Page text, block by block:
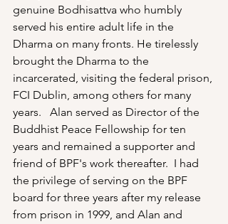
genuine Bodhisattva who humbly
served his entire adult life in the
Dharma on many fronts. He tirelessly
brought the Dharma to the
incarcerated, visiting the federal prison,
FCI Dublin, among others for many
years.   Alan served as Director of the
Buddhist Peace Fellowship for ten
years and remained a supporter and
friend of BPF's work thereafter.  I had
the privilege of serving on the BPF
board for three years after my release
from prison in 1999, and Alan and